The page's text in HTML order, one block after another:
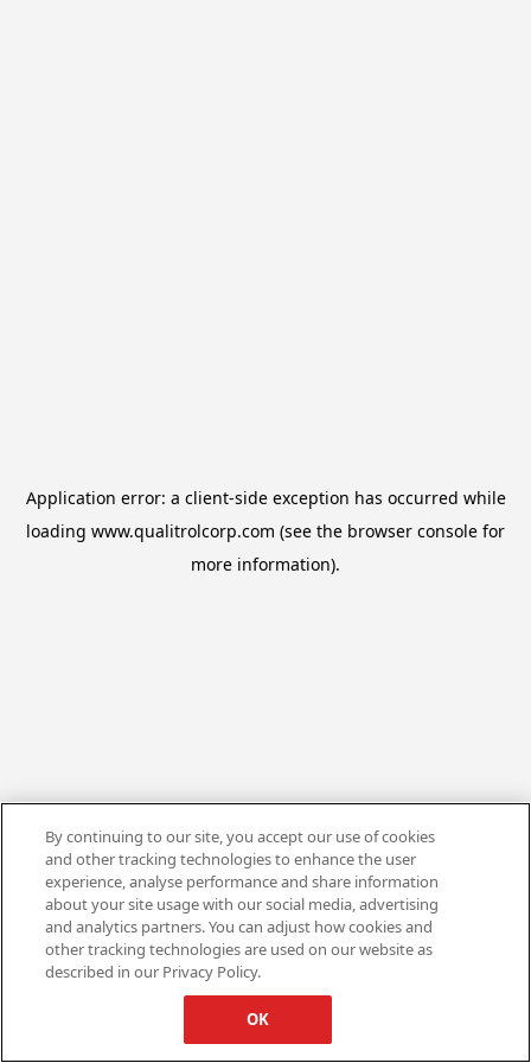
Application error: a client-side exception has occurred while
loading www.qualitrolcorp.com (see the browser console for
more information).
By continuing to our site, you accept our use of cookies
and other tracking technologies to enhance the user
experience, analyse performance and share information
about your site usage with our social media, advertising
and analytics partners. You can adjust how cookies and
other tracking technologies are used on our website as
described in our Privacy Policy.
OK